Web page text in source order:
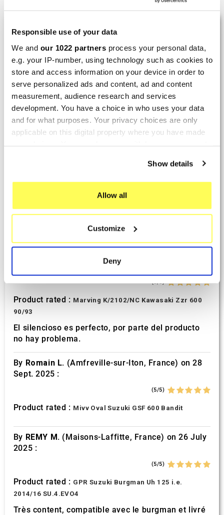
Responsible use of your data
We and our 1022 partners process your personal data,
e.g. your IP-number, using technology such as cookies to
store and access information on your device in order to
serve personalized ads and content, ad and content
measurement, audience research and services
development. You have a choice in who uses your data
and for what purposes. Your privacy choices are only
applicable on this digital property where you have made
If you allow, we would also like to:
which can be accurate to within several meters
Identify your device by actively scanning it for
specific characteristics (fingerprinting)
Find out more about how your personal data is processed
and set your preferences in the
provide social media features and to analyse our traffic.
We also share information about your use of our site with
our social media, advertising and analytics partners who
may combine it with other information that you’ve
provided to them or that they’ve collected from your use
of their services.
Show details
Allow all
Customize
Deny
LAST REVIEWS
By Tobias S.(Strasswalchen, Austria) on 22
March 2026 :
(5/5)
Product rated :Scalvini Racing Gas Gas EC 250 300
002.136224
Good and fast delivery!
Transalp
Product rated : Marving K/2102/NC Kawasaki Zzr 600
90/93
El silencioso es perfecto, por parte del producto
no hay problema.
By Romain L. (Amfreville-sur-Iton, France) on 28
Sept. 2025 :
(5/5)
Product rated : Mivv Oval Suzuki GSF 600 Bandit
By REMY M. (Maisons-Laffitte, France) on 26 July
2025 :
(5/5)
Product rated : GPR Suzuki Burgman Uh 125 i.e.
2014/16 SU.4.EVO4
Très content, compatible avec le burgman et livré